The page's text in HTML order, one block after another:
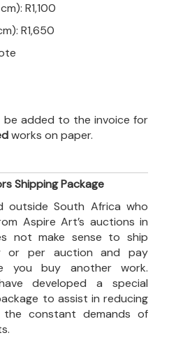
R1,100
R1,650
be added to the invoice for
works on paper.
Shipping Package
outside South Africa who
Aspire Art’s auctions in
not make sense to ship
or per auction and pay
you buy another work.
developed a special
to assist in reducing
constant demands of